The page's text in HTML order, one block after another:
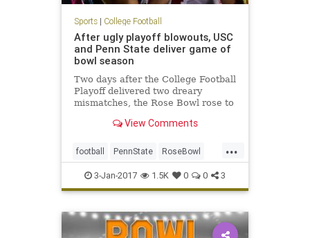
Sports| College Football
After ugly playoff blowouts, USC
and Penn State deliver game of
bowl season
Two days after the College Football
Playoff delivered two dreary
mismatches, the Rose Bowl rose to
any bowl game this year, and darn
year history of the sport’s most
tradition-
View Comments
...
football PennState RoseBowl
sports USC
3-Jan-2017 1.5K 0 0 3